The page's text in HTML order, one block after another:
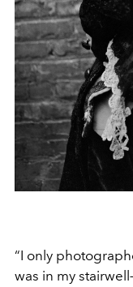
“I only
was in my